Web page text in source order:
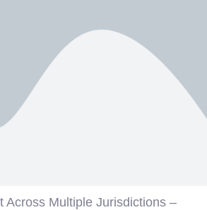
Across Multiple Jurisdictions –